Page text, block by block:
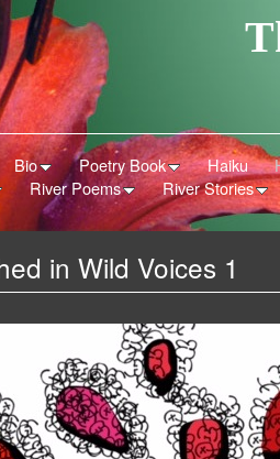
Bio Poetry Book Haiku
River Poems River Stories
in Wild Voices 1